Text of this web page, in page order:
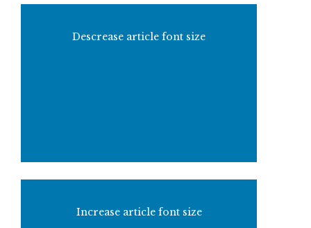
Descrease article font size
Increase article font size